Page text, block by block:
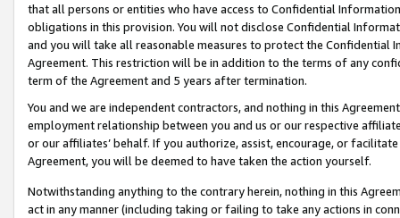
that all persons or entities who have access to Confidential
obligations in this provision. You will not disclose Confidential
and you will take all reasonable measures to protect the Confidential
Agreement. This restriction will be in addition to the terms of any
term of the Agreement and 5 years after termination.
You and we are independent contractors, and nothing in this
employment relationship between you and us or our respective
or our affiliates’ behalf. If you authorize, assist, encourage, or
Agreement, you will be deemed to have taken the action yourself.
Notwithstanding anything to the contrary herein, nothing in this
act in any manner (including taking or failing to take any actions in